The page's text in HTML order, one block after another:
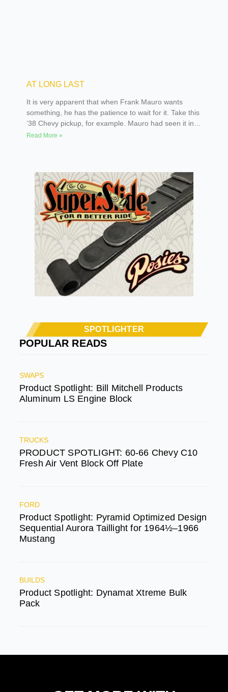
AT LONG LAST
It is very apparent that when Frank Mauro wants
something, he has the patience to wait for it. Take this
‘38 Chevy pickup, for example. Mauro had seen it in a
storage yard for many years, but couldn’t convince the
Read More »
SPOTLIGHTER
POPULAR READS
SWAPS
Product Spotlight: Bill Mitchell Products
Aluminum LS Engine Block
TRUCKS
PRODUCT SPOTLIGHT: 60-66 Chevy C10
Fresh Air Vent Block Off Plate
FORD
Product Spotlight: Pyramid Optimized Design
Sequential Aurora Taillight for 1964½–1966
Mustang
BUILDS
Product Spotlight: Dynamat Xtreme Bulk
Pack